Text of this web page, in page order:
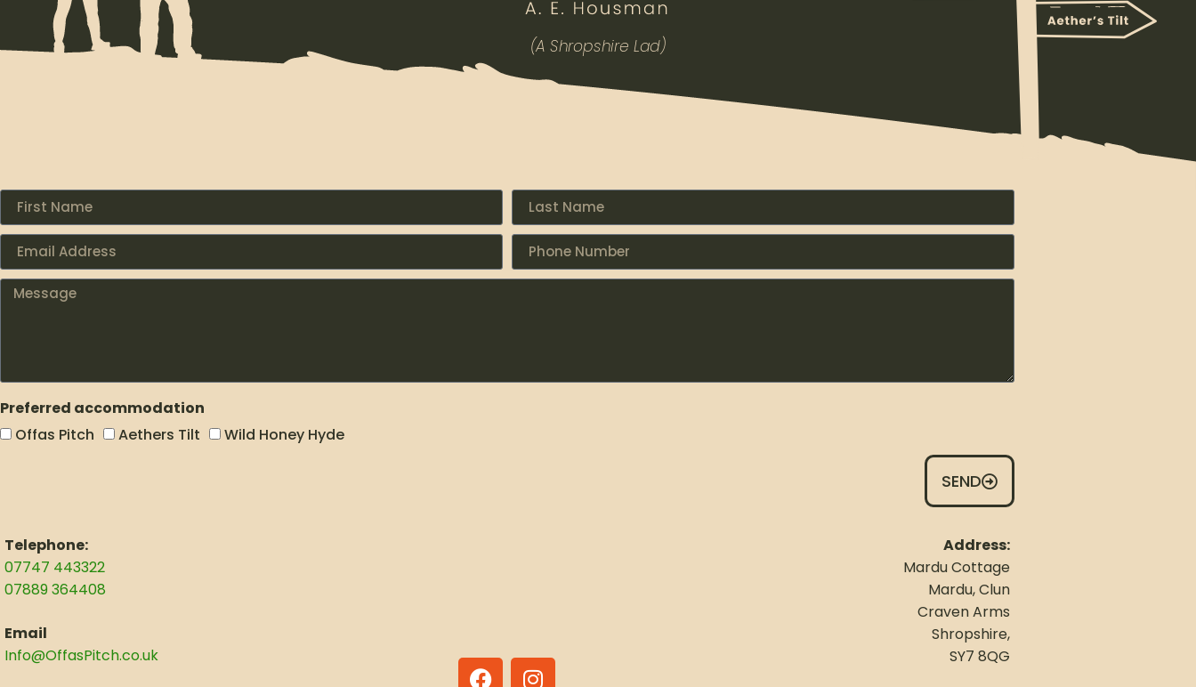
(A Shropshire Lad)
Preferred accommodation
Offas Pitch
Aethers Tilt Wild Honey Hyde
SEND
Telephone:
07747 443322
07889 364408
Email
Info@OffasPitch.co.uk
Address:
Mardu Cottage
Mardu, Clun
Craven Arms
Shropshire,
SY7 8QG